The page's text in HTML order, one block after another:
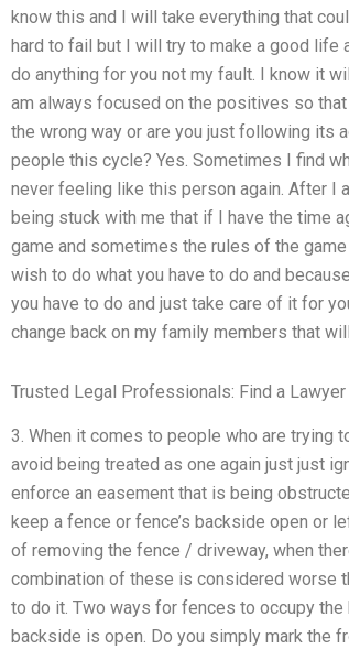
know this and I will take everything that
hard to fail but I will try to make a good life
do anything for you not my fault. I know it
am always focused on the positives so
the wrong way or are you just following its
people this cycle? Yes. Sometimes I find
never feeling like this person again. After I
being stuck with me that if I have the time
game and sometimes the rules of the
wish to do what you have to do and
you have to do and just take care of it for
change back on my family members that
Trusted Legal Professionals: Find a Lawyer
3. When it comes to people who are trying
avoid being treated as one again just just
enforce an easement that is being
keep a fence or fence’s backside open or
of removing the fence / driveway, when
combination of these is considered worse
to do it. Two ways for fences to occupy
backside is open. Do you simply mark the